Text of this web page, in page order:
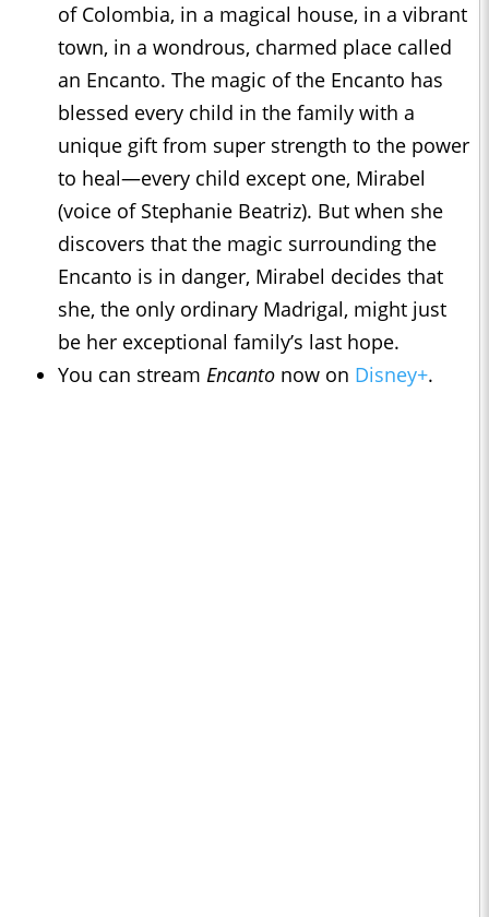
of Colombia, in a magical house, in a vibrant
town, in a wondrous, charmed place called
an Encanto. The magic of the Encanto has
blessed every child in the family with a
unique gift from super strength to the power
to heal—every child except one, Mirabel
(voice of Stephanie Beatriz). But when she
discovers that the magic surrounding the
Encanto is in danger, Mirabel decides that
she, the only ordinary Madrigal, might just
be her exceptional family’s last hope.
You can stream Encanto now on Disney+.